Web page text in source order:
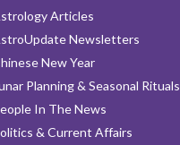
Articles
Newsletters
New Year
Planning & Seasonal Rituals
In The News
& Current Affairs